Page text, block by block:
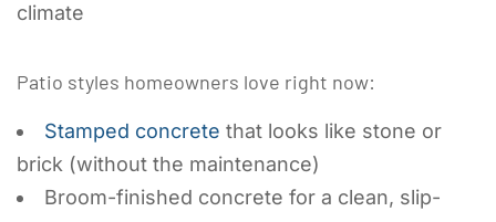
climate
Patio styles homeowners love right now:
Stamped concrete that looks like stone or
brick (without the maintenance)
Broom-finished concrete for a clean, slip-